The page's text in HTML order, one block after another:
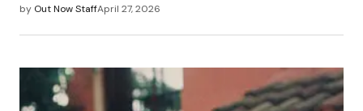
by Out Now StaffApril 27, 2026